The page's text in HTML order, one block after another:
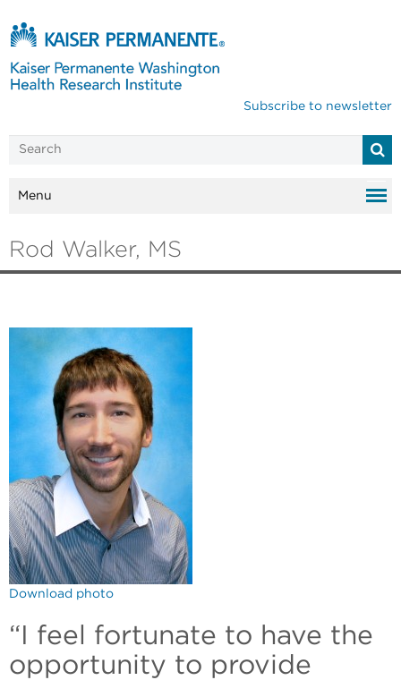
Subscribe to newsletter
Menu
Rod Walker, MS
Download photo
“I feel fortunate to have the
opportunity to provide